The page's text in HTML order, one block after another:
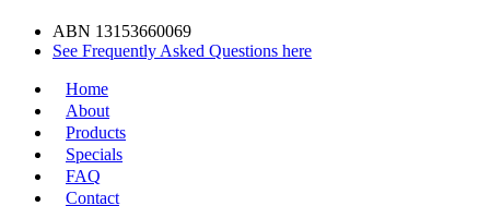
ABN 13153660069
See Frequently Asked Questions here
Home
About
Products
Specials
FAQ
Contact